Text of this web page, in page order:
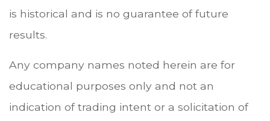
is historical and is no guarantee of future
results.
Any company names noted herein are for
educational purposes only and not an
indication of trading intent or a solicitation of